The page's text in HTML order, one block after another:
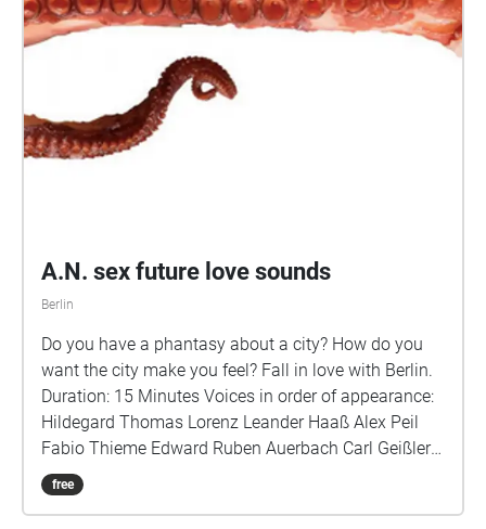
reads James Holston The Laws of Peripheral Vision
Prof. AbdouMaliq Simone (Urbanist – University of
Sheffield) on workarounds and the right of way on
Talja Blokland (Urban Sociologist – HU Berlin)
reflects on fluid encounters under a city's lockdown
environments as instigators for societal change Plus
pandemic soundscapes by Anna Steigemann, Tom
Brennecke, Markus Bader, and Kurt Calleja
POLIGONAL thanks all the contributors!
A.N. sex future love sounds
Berlin
Do you have a phantasy about a city? How do you
want the city make you feel? Fall in love with Berlin.
Duration: 15 Minutes Voices in order of appearance:
Hildegard Thomas Lorenz Leander Haaß Alex Peil
Fabio Thieme Edward Ruben Auerbach Carl Geißler
Pascal Andrea Vogler Lisa Meyer Alexandra
Igorewna Juschkewitsch Kamelia Tavitian Paul Voell
free